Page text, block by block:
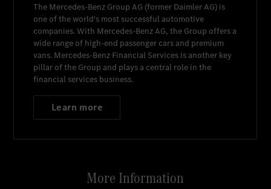
The Mercedes-Benz Group AG (former Daimler AG) is
one of the world's most successful automotive
companies. With Mercedes-Benz AG, the Group offers a
wide range of high-end passenger cars and premium
vans. Mercedes-Benz Financial Services is another key
pillar of the Group and plays a central role in the
financial services business.
Learn more
More Information